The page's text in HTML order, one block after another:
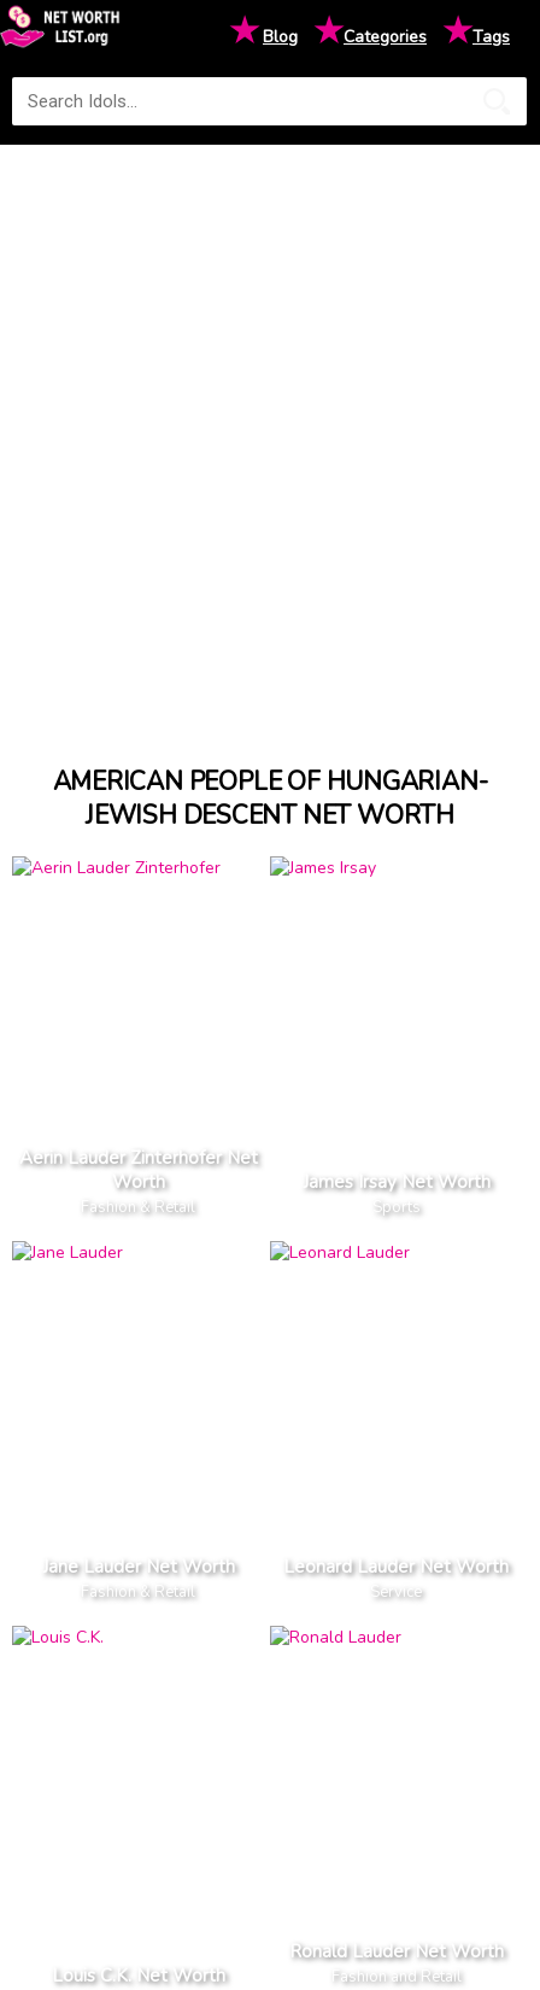
★Blog ★Categories ★Tags
AMERICAN PEOPLE OF HUNGARIAN-
JEWISH DESCENT NET WORTH
Aerin Lauder Zinterhofer Net
Worth
Fashion & Retail
James Irsay Net Worth
Sports
Jane Lauder Net Worth
Fashion & Retail
Leonard Lauder Net Worth
Service
Louis C.K. Net Worth
Ronald Lauder Net Worth
Fashion and Retail